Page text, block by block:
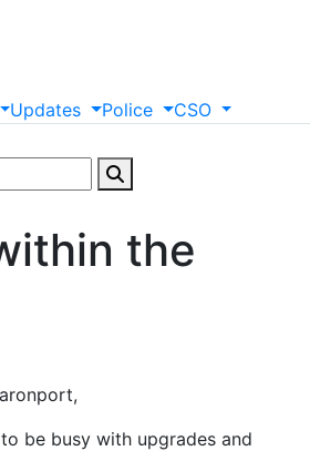
Updates Police CSO
the
be busy with upgrades and